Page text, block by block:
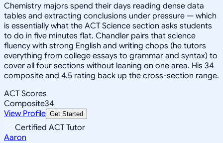
Chemistry majors spend their days reading dense data
tables and extracting conclusions under pressure — which
is essentially what the ACT Science section asks students
to do in five minutes flat. Chandler pairs that science
fluency with strong English and writing chops (he tutors
everything from college essays to grammar and syntax) to
cover all four sections without leaning on one area. His 34
composite and 4.5 rating back up the cross-section range.
ACT Scores
Composite34
View Profile Get Started
Certified ACT Tutor
Aaron